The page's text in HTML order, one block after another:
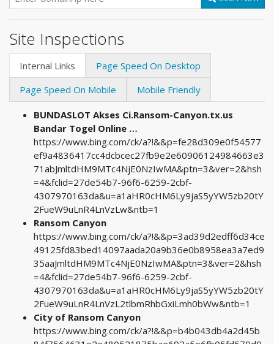
Site Inspections
Internal Links
Page Speed On Desktop
Page Speed On Mobile
Mobile Friendly
BUNDASLOT Akses Ci.Ransom-Canyon.tx.us
Bandar Togel Online …
https://www.bing.com/ck/a?!&&p=fe28d309e0f54577
ef9a4836417cc4dcbcec27fb9e2e60906124984663e3
71abJmltdHM9MTc4NjE0NzIwMA&ptn=3&ver=2&hsh
=4&fclid=27de54b7-96f6-6259-2cbf-
4307970163da&u=a1aHR0cHM6Ly9jaS5yYW5zb20tY
2FueW9uLnR4LnVzLw&ntb=1
Ransom Canyon
https://www.bing.com/ck/a?!&&p=3ad39d2edff6d34ce
49125fd83bed14097aada20a9b36e0b8958ea3a7ed9
35aaJmltdHM9MTc4NjE0NzIwMA&ptn=3&ver=2&hsh
=4&fclid=27de54b7-96f6-6259-2cbf-
4307970163da&u=a1aHR0cHM6Ly9jaS5yYW5zb20tY
2FueW9uLnR4LnVzL2tlbmRhbGxiLmh0bWw&ntb=1
City of Ransom Canyon
https://www.bing.com/ck/a?!&&p=b4b043db4a2d45b